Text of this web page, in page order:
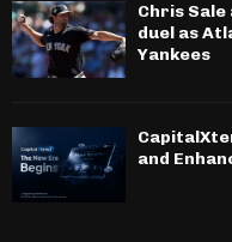
Chris
duel as
Yankees
and